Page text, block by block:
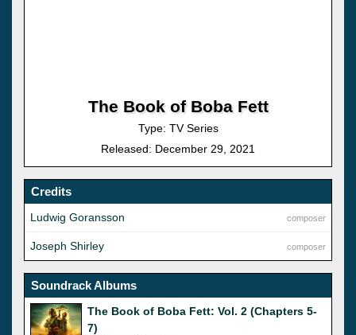
The Book of Boba Fett
Type: TV Series
Released: December 29, 2021
Credits
composer
Ludwig Goransson
composer
Joseph Shirley
Soundrack Albums
The Book of Boba Fett: Vol. 2 (Chapters 5-
7)